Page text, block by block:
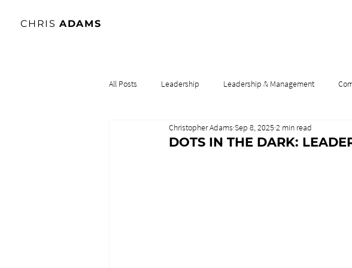
CHRISADAMS
All Posts Leadership Leadership & Management
Lidership & Culture Leadership & Influence
DOTS IN THE DARK:
Christopher AdamsSep 8, 2025 2 min read